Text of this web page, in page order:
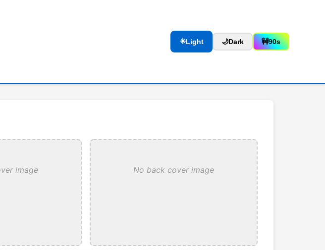
☀️Light 🌙Dark 🚧90s
image No back cover image